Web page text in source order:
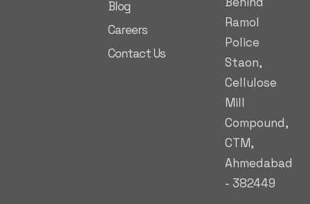
Blog
Careers
Contact Us
Ramol
Police
Staon,
Cellulose
Mill
Compound,
CTM,
Ahmedabad
- 382449